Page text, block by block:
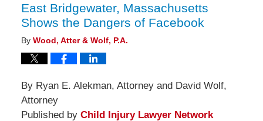
East Bridgewater, Massachusetts
Shows the Dangers of Facebook
By Wood, Atter & Wolf, P.A.
By Ryan E. Alekman, Attorney and David Wolf,
Attorney
Published by Child Injury Lawyer Network